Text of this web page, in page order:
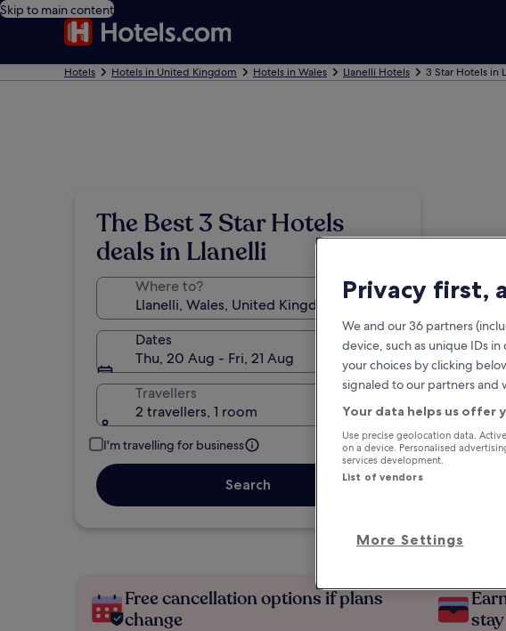
Skip to main content
Hotels Hotels in United Kingdom Hotels in Wales Llanelli Hotels 3 Star Hotels in
The Best 3 Star Hotels
deals in Llanelli
Where to?
Dates
Thu, 20 Aug - Fri, 21 Aug
Travellers
2 travellers, 1 room
I'm travelling for business
Search
Free cancellation options if plans
change
stay
Privacy first,
We and our 36 partners
device, such as unique IDs
your choices by clicking
signaled to our partners and
Your data helps us offer
Use precise geolocation data.
on a device. Personalised
services development.
List of vendors
More Settings